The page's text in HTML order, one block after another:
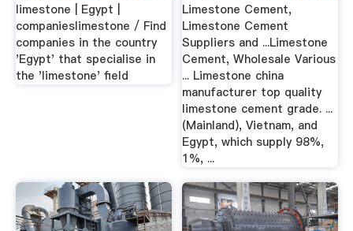
limestone | Egypt |
companieslimestone / Find
companies in the country
'Egypt' that specialise in
the 'limestone' field
Limestone Cement,
Limestone Cement
Suppliers and ...Limestone
Cement, Wholesale Various
... Limestone china
manufacturer top quality
limestone cement grade. ...
(Mainland), Vietnam, and
Egypt, which supply 98%,
1%, ...